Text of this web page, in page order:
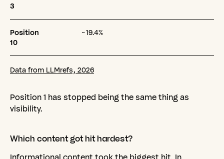
3
Position
10
~19.4%
Data from LLMrefs, 2026
Position 1 has stopped being the same thing as
visibility.
Which contentgot hit hardest?